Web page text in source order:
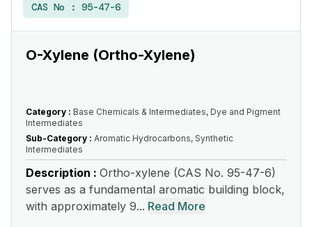
CAS No : 95-47-6
O-Xylene (Ortho-Xylene)
Category : Base Chemicals & Intermediates, Dye and Pigment
Intermediates
Sub-Category : Aromatic Hydrocarbons, Synthetic
Intermediates
Description : Ortho-xylene (CAS No. 95-47-6)
serves as a fundamental aromatic building block,
with approximately 9... Read More